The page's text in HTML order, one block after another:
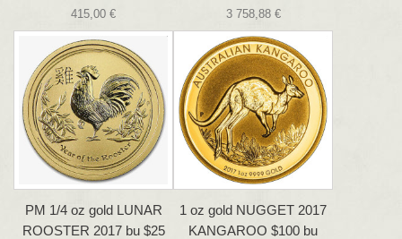
415,00 € 3 758,88 €
PM 1/4 oz gold LUNAR
ROOSTER 2017 bu $25
1 oz gold NUGGET 2017
KANGAROO $100 bu